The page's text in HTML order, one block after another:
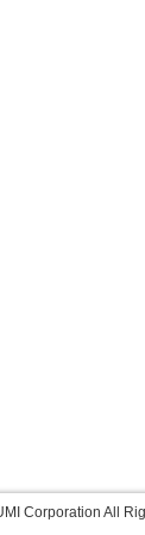
Corporation All